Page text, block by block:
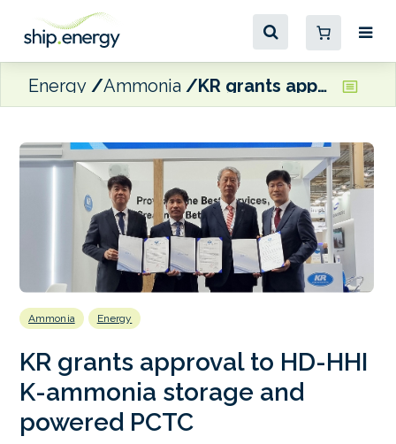
Energy Ammonia KR grants approval to HD-HHI K-ammonia storage and powered PCTC
Ammonia Energy
KR grants approval to HD-HHI
K-ammonia storage and
powered PCTC